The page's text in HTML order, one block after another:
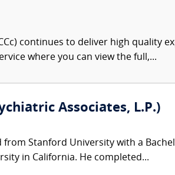
continues to deliver high quality
where you can view the full,...
Associates, L.P.)
from Stanford University with a
in California. He completed...